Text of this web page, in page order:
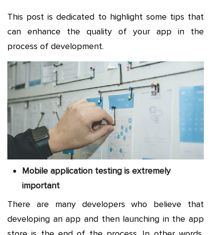
This post is dedicated to highlight some tips that
can enhance the quality of your app in the
process of development.
Mobile application testing is extremely
important
There are many developers who believe that
developing an app and then launching in the app